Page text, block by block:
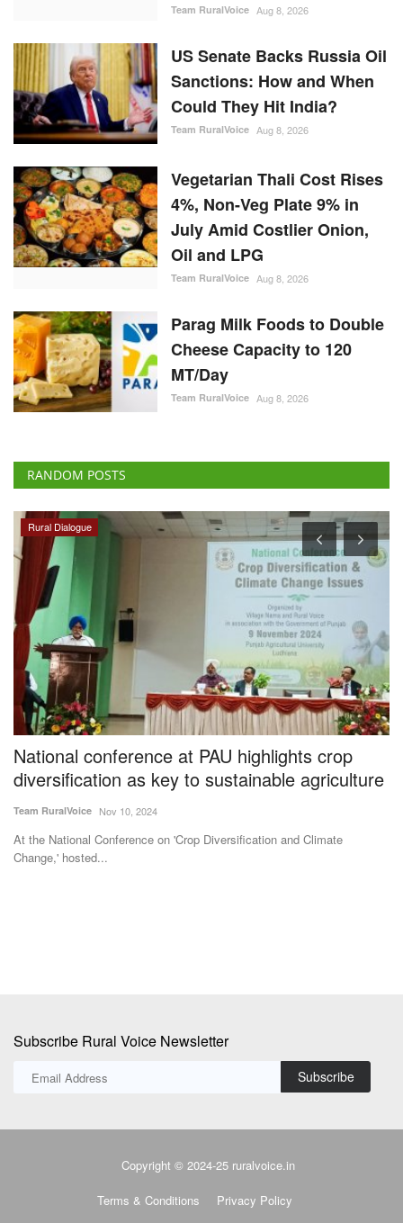
Team RuralVoice Aug 8, 2026
US Senate Backs Russia Oil
Sanctions: How and When
Could They Hit India?
Team RuralVoice Aug 8, 2026
Vegetarian Thali Cost Rises
4%, Non-Veg Plate 9% in
July Amid Costlier Onion,
Oil and LPG
Team RuralVoice Aug 8, 2026
Parag Milk Foods to Double
Cheese Capacity to 120
MT/Day
Team RuralVoice Aug 8, 2026
RANDOM POSTS
Rural Dialogue
National conference at PAU highlights crop
diversification as key to sustainable agriculture
Team RuralVoice Nov 10, 2024
At the National Conference on 'Crop Diversification and Climate
Change,' hosted...
Subscribe Rural Voice Newsletter
Subscribe
Copyright © 2024-25 ruralvoice.in
Terms & Conditions Privacy Policy